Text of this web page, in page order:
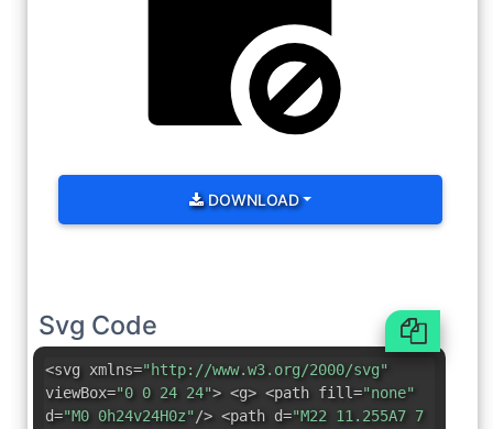
DOWNLOAD
Svg Code
<svg xmlns="http://www.w3.org/2000/svg"
viewBox="0 0 24 24"> <g> <path fill="none"
d="M0 0h24v24H0z"/> <path d="M22 11.255A7 7